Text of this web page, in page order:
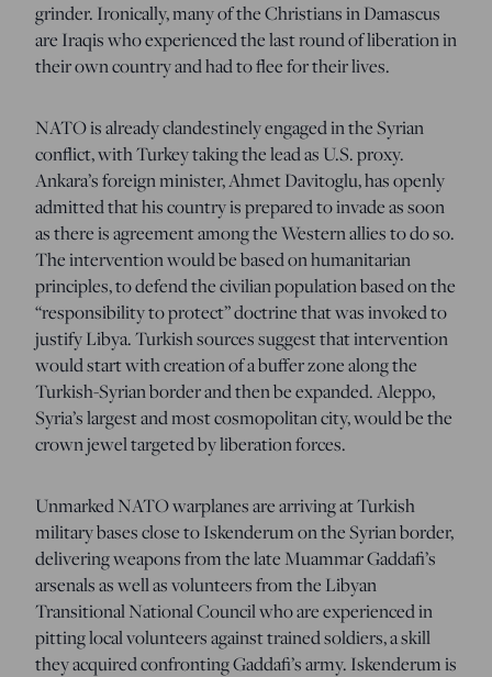
grinder. Ironically, many of the Christians in Damascus
are Iraqis who experienced the last round of liberation in
their own country and had to flee for their lives.
NATO is already clandestinely engaged in the Syrian
conflict, with Turkey taking the lead as U.S. proxy.
Ankara’s foreign minister, Ahmet Davitoglu, has openly
admitted that his country is prepared to invade as soon
as there is agreement among the Western allies to do so.
The intervention would be based on humanitarian
principles, to defend the civilian population based on the
“responsibility to protect” doctrine that was invoked to
justify Libya. Turkish sources suggest that intervention
would start with creation of a buffer zone along the
Turkish-Syrian border and then be expanded. Aleppo,
Syria’s largest and most cosmopolitan city, would be the
crown jewel targeted by liberation forces.
Unmarked NATO warplanes are arriving at Turkish
military bases close to Iskenderum on the Syrian border,
delivering weapons from the late Muammar Gaddafi’s
arsenals as well as volunteers from the Libyan
Transitional National Council who are experienced in
pitting local volunteers against trained soldiers, a skill
they acquired confronting Gaddafi’s army. Iskenderum is